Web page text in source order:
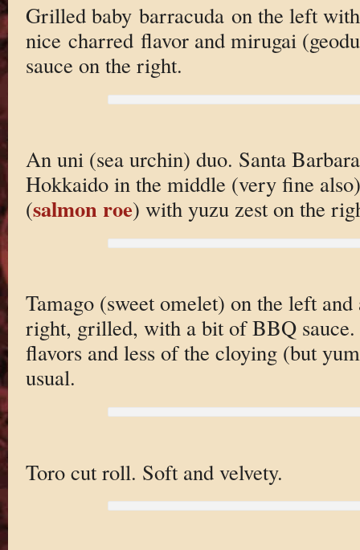
Grilled baby barracuda on the left
nice charred flavor and mirugai
sauce on the right.
An uni (sea urchin) duo. Santa
Hokkaido in the middle (very fine
(salmon roe) with yuzu zest on the
Tamago (sweet omelet) on the left and
right, grilled, with a bit of BBQ
flavors and less of the cloying (but
usual.
Toro cut roll. Soft and velvety.